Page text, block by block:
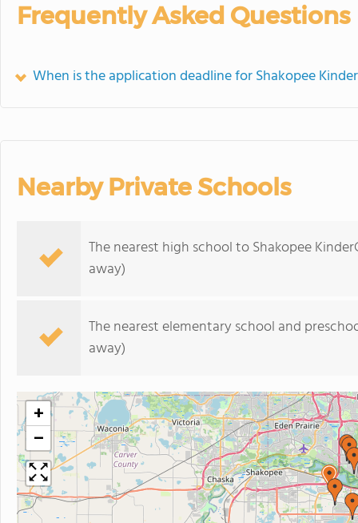
Frequently Asked Questions
When is the application deadline for Shakopee
Nearby Private Schools
The nearest high school to Shakopee
away)
The nearest elementary school and
away)
+
−